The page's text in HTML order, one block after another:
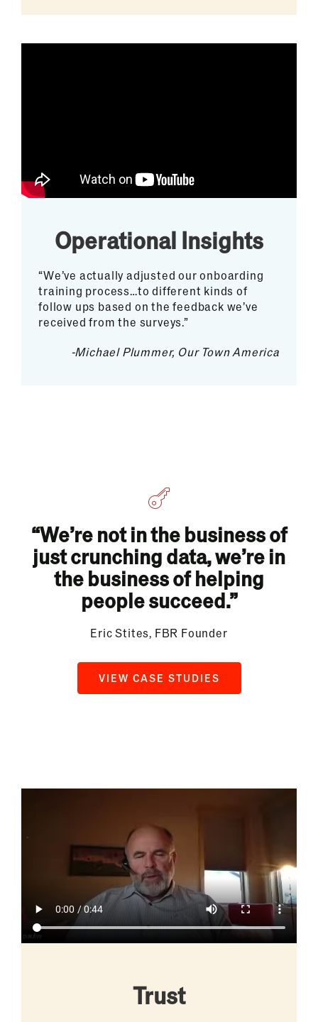
Operational Insights
“We’ve actually adjusted our onboarding
training process…to different kinds of
follow ups based on the feedback we’ve
received from the surveys.”
-Michael Plummer, Our Town America
“We’re not in the business of
just crunching data, we’re in
the business of helping
people succeed.”
Eric Stites, FBR Founder
VIEW CASE STUDIES
Trust